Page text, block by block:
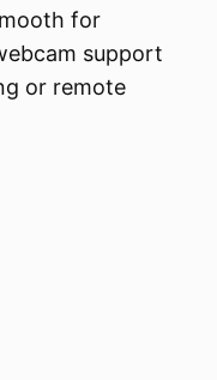
for
support
or remote